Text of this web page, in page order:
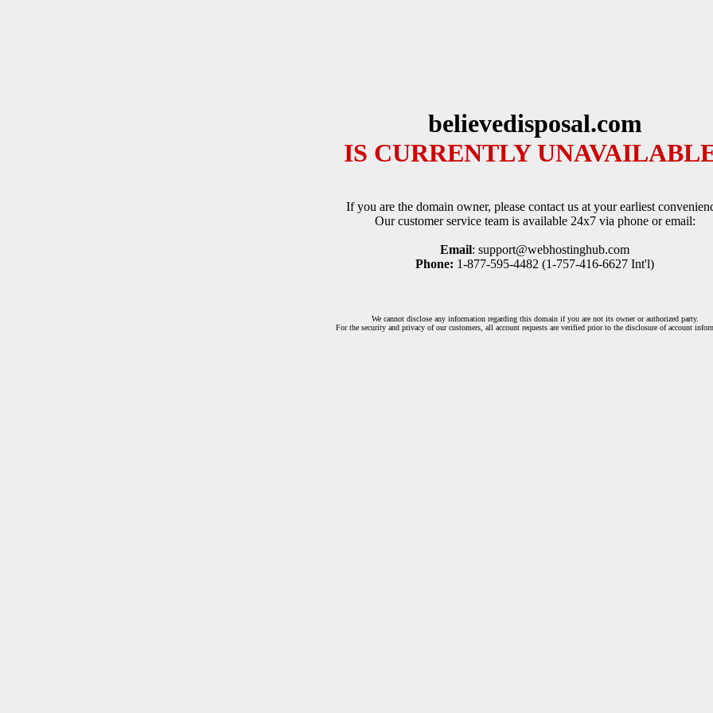
believedisposal.com
IS CURRENTLY
If you are the domain owner, please contact us at your earliest
Our customer service team is available 24x7 via phone or email:
Email: support@webhostinghub.com
Phone: 1-877-595-4482 (1-757-416-6627 Int'l)
We cannot disclose any information regarding this domain if you are not its owner or authorized party.
For the security and privacy of our customers, all account requests are verified prior to the disclosure of account